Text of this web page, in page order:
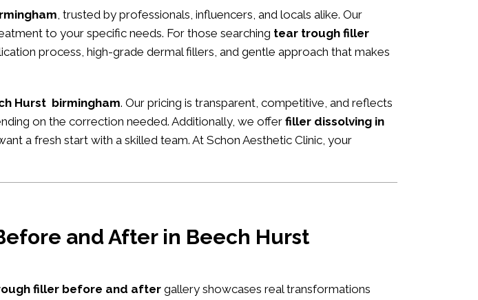
, trusted by professionals, influencers, and locals alike. Our
to your specific needs. For those searching tear trough filler
process, high-grade dermal fillers, and gentle approach that makes
Hurst birmingham. Our pricing is transparent, competitive, and reflects
on the correction needed. Additionally, we offer filler dissolving in
a fresh start with a skilled team. At Schon Aesthetic Clinic, your
and After in Beech Hurst
filler before and aftergallery showcases real transformations